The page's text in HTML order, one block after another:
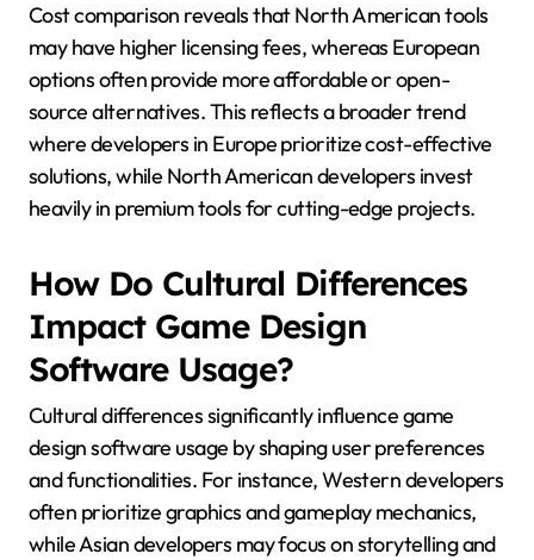
Cost comparison reveals that North American tools
may have higher licensing fees, whereas European
options often provide more affordable or open-
source alternatives. This reflects a broader trend
where developers in Europe prioritize cost-effective
solutions, while North American developers invest
heavily in premium tools for cutting-edge projects.
How Do Cultural Differences
Impact Game Design
Software Usage?
Cultural differences significantly influence game
design software usage by shaping user preferences
and functionalities. For instance, Western developers
often prioritize graphics and gameplay mechanics,
while Asian developers may focus on storytelling and